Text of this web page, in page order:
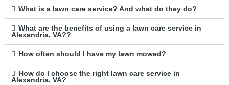
What is a lawn care service? And what do they do?
What are the benefits of using a lawn care service in
Alexandria, VA??
How often should I have my lawn mowed?
How do I choose the right lawn care service in
Alexandria, VA?